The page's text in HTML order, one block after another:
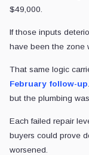
$49,000.
If those inputs
have been the zone
That same logic
February follow-up
but the plumbing
Each failed repair
buyers could prove
worsened.